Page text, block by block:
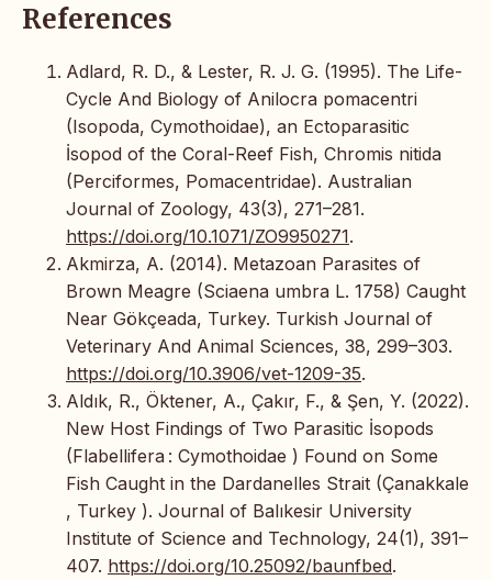
References
Adlard, R. D., & Lester, R. J. G. (1995). The Life-
Cycle And Biology of Anilocra pomacentri
(Isopoda, Cymothoidae), an Ectoparasitic
İsopod of the Coral-Reef Fish, Chromis nitida
(Perciformes, Pomacentridae). Australian
Journal of Zoology, 43(3), 271–281.
https://doi.org/10.1071/ZO9950271.
Akmirza, A. (2014). Metazoan Parasites of
Brown Meagre (Sciaena umbra L. 1758) Caught
Near Gökçeada, Turkey. Turkish Journal of
Veterinary And Animal Sciences, 38, 299–303.
https://doi.org/10.3906/vet-1209-35.
Aldık, R., Öktener, A., Çakır, F., & Şen, Y. (2022).
New Host Findings of Two Parasitic İsopods
(Flabellifera : Cymothoidae ) Found on Some
Fish Caught in the Dardanelles Strait (Çanakkale
, Turkey ). Journal of Balıkesir University
Institute of Science and Technology, 24(1), 391–
407. https://doi.org/10.25092/baunfbed.